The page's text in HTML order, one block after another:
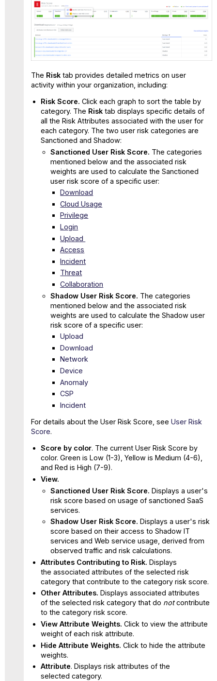
The Risk tab provides detailed metrics on user
activity within your organization, including:
Risk Score. Click each graph to sort the table by
category. The Risk tab displays specific details of
all the Risk Attributes associated with the user for
each category. The two user risk categories are
Sanctioned and Shadow:
Sanctioned User Risk Score. The categories
mentioned below and the associated risk
weights are used to calculate the Sanctioned
user risk score of a specific user:
Download
Cloud Usage
Privilege
Login
Upload
Access
Incident
Threat
Collaboration
Shadow User Risk Score. The categories
mentioned below and the associated risk
weights are used to calculate the Shadow user
risk score of a specific user:
Upload
Download
Network
Device
Anomaly
CSP
Incident
For details about the User Risk Score, see User Risk
Score.
Score by color. The current User Risk Score by
color. Green is Low (1-3), Yellow is Medium (4-6),
and Red is High (7-9).
View.
Sanctioned User Risk Score.Displays a user's
risk score based on usage of sanctioned SaaS
services.
Shadow User Risk Score.Displays a user's risk
score based on their access to Shadow IT
services and Web service usage, derived from
observed traffic and risk calculations.
Attributes Contributing to Risk. Displays
the associated attributes of the selected risk
category that contribute to the category risk score.
Other Attributes. Displays associated attributes
of the selected risk category that do notcontribute
to the category risk score.
View Attribute Weights. Click to view the attribute
weight of each risk attribute.
Hide Attribute Weights. Click to hide the attribute
weights.
Attribute. Displays risk attributes of the
selected category.